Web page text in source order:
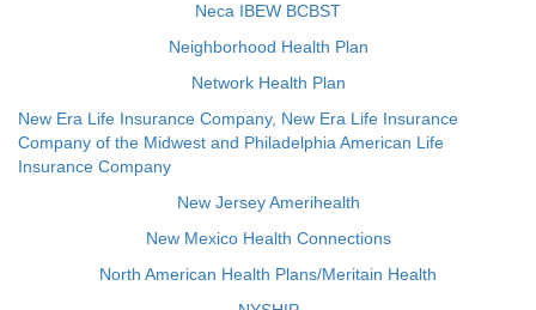
Neca IBEW BCBST
Neighborhood Health Plan
Network Health Plan
New Era Life Insurance Company, New Era Life Insurance
Company of the Midwest and Philadelphia American Life
Insurance Company
New Jersey Amerihealth
New Mexico Health Connections
North American Health Plans/Meritain Health